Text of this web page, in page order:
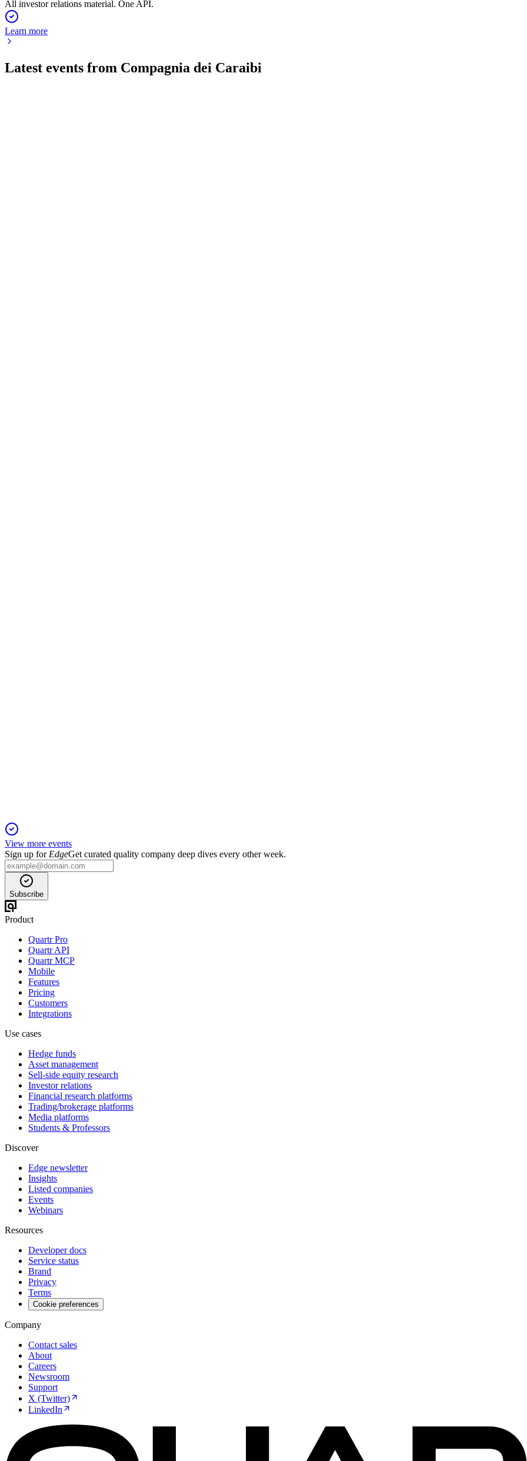
All investor relations material. One API.
Learn more
Latest events from Compagnia dei Caraibi
View more events
Sign up for EdgeGet curated quality company deep dives every other week.
Subscribe
Product
Quartr Pro
Quartr API
Quartr MCP
Mobile
Features
Pricing
Customers
Integrations
Use cases
Hedge funds
Asset management
Sell-side equity research
Investor relations
Financial research platforms
Trading/brokerage platforms
Media platforms
Students & Professors
Discover
Edge newsletter
Insights
Listed companies
Events
Webinars
Resources
Developer docs
Service status
Brand
Privacy
Terms
Cookie preferences
Company
Contact sales
About
Careers
Newsroom
Support
X (Twitter)
LinkedIn